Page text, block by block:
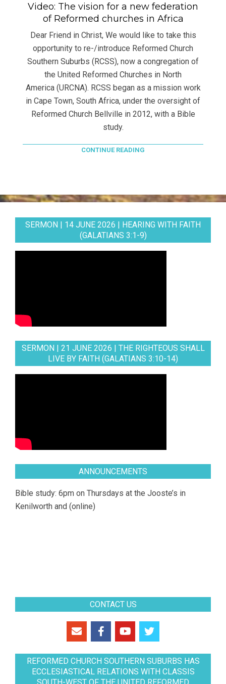
Video: The vision for a new federation
of Reformed churches in Africa
Dear Friend in Christ, We would like to take this
opportunity to re-/introduce Reformed Church
Southern Suburbs (RCSS), now a congregation of
the United Reformed Churches in North
America (URCNA). RCSS began as a mission work
in Cape Town, South Africa, under the oversight of
Reformed Church Bellville in 2012, with a Bible
study.
CONTINUE READING
SERMON | 14 JUNE 2026 | HEARING WITH FAITH
(GALATIANS 3:1-9)
SERMON | 21 JUNE 2026 | THE RIGHTEOUS SHALL
LIVE BY FAITH (GALATIANS 3:10-14)
ANNOUNCEMENTS
Bible study: 6pm on Thursdays at the Jooste’s in
Kenilworth and (online)
CONTACT US
REFORMED CHURCH SOUTHERN SUBURBS HAS
ECCLESIASTICAL RELATIONS WITH CLASSIS